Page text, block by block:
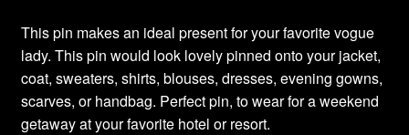
This pin makes an ideal present for your favorite vogue
lady. This pin would look lovely pinned onto your jacket,
coat, sweaters, shirts, blouses, dresses, evening gowns,
scarves, or handbag. Perfect pin, to wear for a weekend
getaway at your favorite hotel or resort.